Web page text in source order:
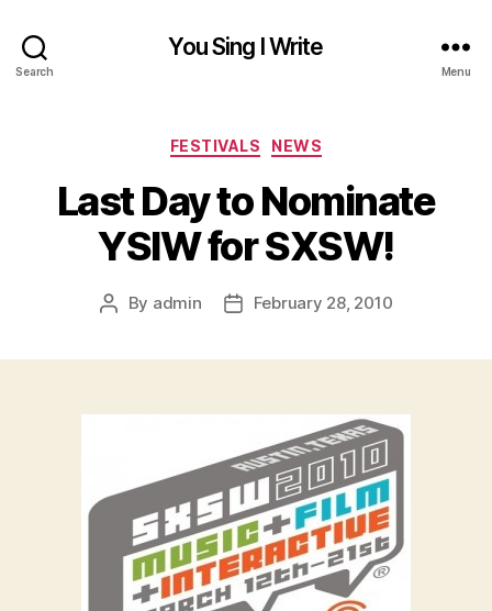
Search
You Sing I Write
Menu
Categories
FESTIVALS NEWS
Last Day to Nominate
YSIW for SXSW!
Post
By admin
PostFebruary 28, 2010